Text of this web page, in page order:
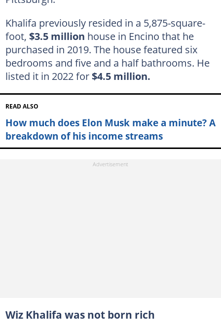
Khalifa previously resided in a 5,875-square-
foot, $3.5 million house in Encino that he
purchased in 2019. The house featured six
bedrooms and five and a half bathrooms. He
listed it in 2022 for$4.5 million.
READ ALSO
How much does Elon Musk make a minute? A
breakdown of his income streams
Wiz Khalifa was not born rich